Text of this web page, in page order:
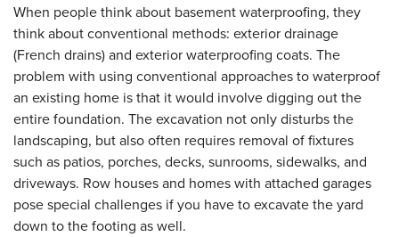
When people think about basement waterproofing, they
think about conventional methods: exterior drainage
(French drains) and exterior waterproofing coats. The
problem with using conventional approaches to waterproof
an existing home is that it would involve digging out the
entire foundation. The excavation not only disturbs the
landscaping, but also often requires removal of fixtures
such as patios, porches, decks, sunrooms, sidewalks, and
driveways. Row houses and homes with attached garages
pose special challenges if you have to excavate the yard
down to the footing as well.